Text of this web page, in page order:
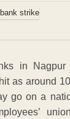
in
as around
go on a